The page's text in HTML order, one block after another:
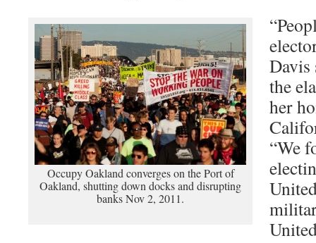
Occupy Oakland converges on the Port of
Oakland, shutting down docks and disrupting
banks Nov 2, 2011.
Davis
the
her
“We